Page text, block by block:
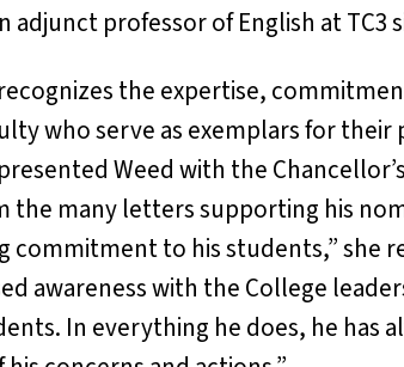
adjunct professor of English at TC3
the expertise,
who serve as exemplars for their
Weed with the
the many letters supporting his
commitment to his students,” she
awareness with the College
In everything he does, he has